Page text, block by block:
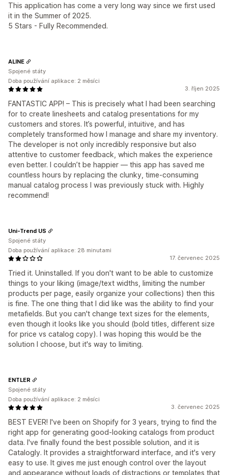
This application has come a very long way since we first used
it in the Summer of 2025.
5 Stars - Fully Recommended.
3. říjen 2025
FANTASTIC APP! – This is precisely what I had been searching
for to create linesheets and catalog presentations for my
customers and stores. It’s powerful, intuitive, and has
completely transformed how I manage and share my inventory.
The developer is not only incredibly responsive but also
attentive to customer feedback, which makes the experience
even better. I couldn’t be happier — this app has saved me
countless hours by replacing the clunky, time-consuming
manual catalog process I was previously stuck with. Highly
recommend!
ALINE
Spojené státy
Doba používání aplikace: 2 měsíci
17. červenec 2025
Tried it. Uninstalled. If you don't want to be able to customize
things to your liking (image/text widths, limiting the number
products per page, easily organize your collections) then this
is fine. The one thing that I did like was the ability to find your
metafields. But you can't change text sizes for the elements,
even though it looks like you should (bold titles, different size
for price vs catalog copy). I was hoping this would be the
solution I choose, but it's way to limiting.
Uni-Trend US
Spojené státy
Doba používání aplikace: 28 minutami
3. červenec 2025
BEST EVER! I've been on Shopify for 3 years, trying to find the
right app for generating good-looking catalogs from product
data. I've finally found the best possible solution, and it is
Catalogly. It provides a straightforward interface, and it's very
easy to use. It gives me just enough control over the layout
and appearance without loads of distractions or templates that
ENTLER
Spojené státy
Doba používání aplikace: 2 měsíci